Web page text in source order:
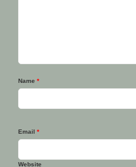
Name *
Email *
Website